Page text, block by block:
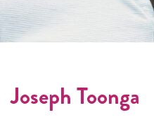
Joseph Toonga